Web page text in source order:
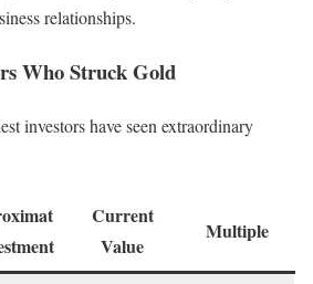
relationships.
Who Struck Gold
investors have seen extraordinary
Current
Value
Multiple